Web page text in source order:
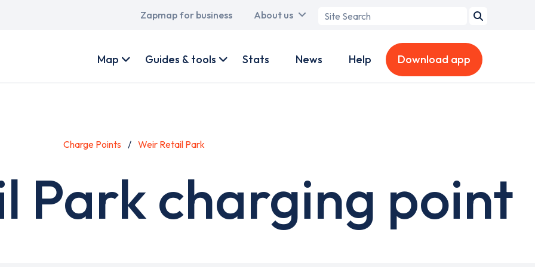
Main
Zapmap for business About us
Search
account
Map Guides & tools Stats News Help Download app
Charge Points Weir Retail Park
Park charging point